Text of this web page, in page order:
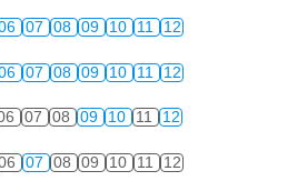
07 08 09 10 11 12
07 08 09 10 11 12
07 08 09 10 11 12
07 08 09 10 11 12